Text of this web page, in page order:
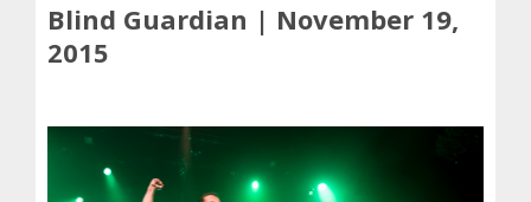
Blind Guardian | November 19,
2015